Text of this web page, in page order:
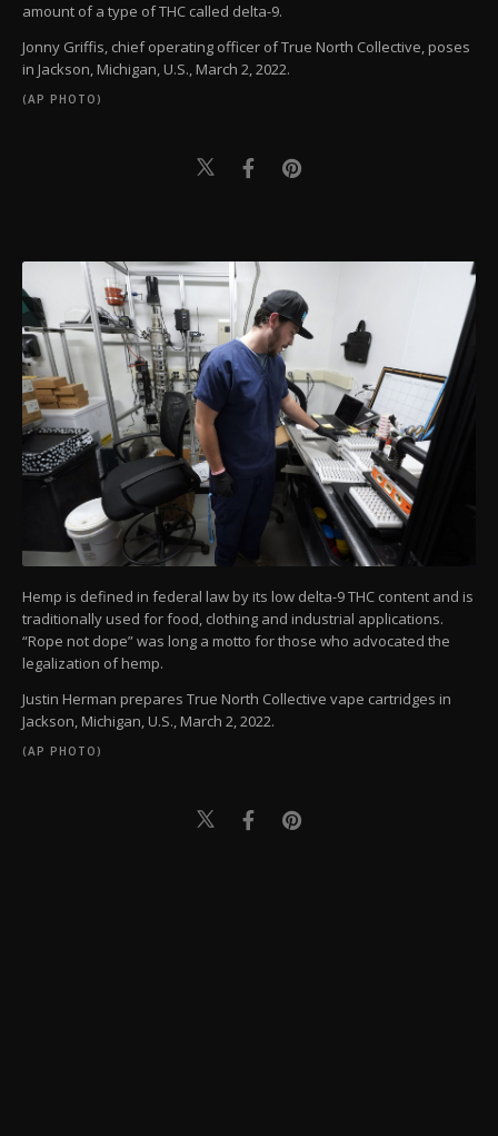
amount of a type of THC called delta-9.
Jonny Griffis, chief operating officer of True North Collective, poses
in Jackson, Michigan, U.S., March 2, 2022.
(AP PHOTO)
Hemp is defined in federal law by its low delta-9 THC content and is
traditionally used for food, clothing and industrial applications.
“Rope not dope” was long a motto for those who advocated the
legalization of hemp.
Justin Herman prepares True North Collective vape cartridges in
Jackson, Michigan, U.S., March 2, 2022.
(AP PHOTO)